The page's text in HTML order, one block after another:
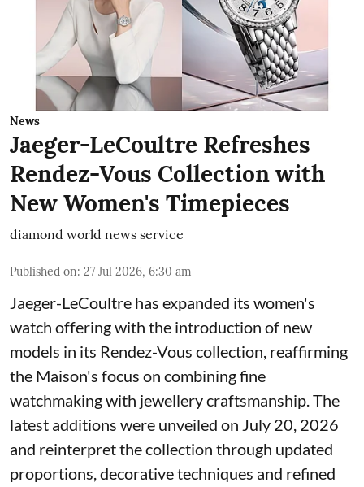
News
Jaeger-LeCoultre Refreshes
Rendez-Vous Collection with
New Women's Timepieces
diamond world news service
Published on: 27 Jul 2026, 6:30 am
Jaeger-LeCoultre has expanded its women's
watch offering with the introduction of new
models in its Rendez-Vous collection, reaffirming
the Maison's focus on combining fine
watchmaking with jewellery craftsmanship. The
latest additions were unveiled on July 20, 2026
and reinterpret the collection through updated
proportions, decorative techniques and refined